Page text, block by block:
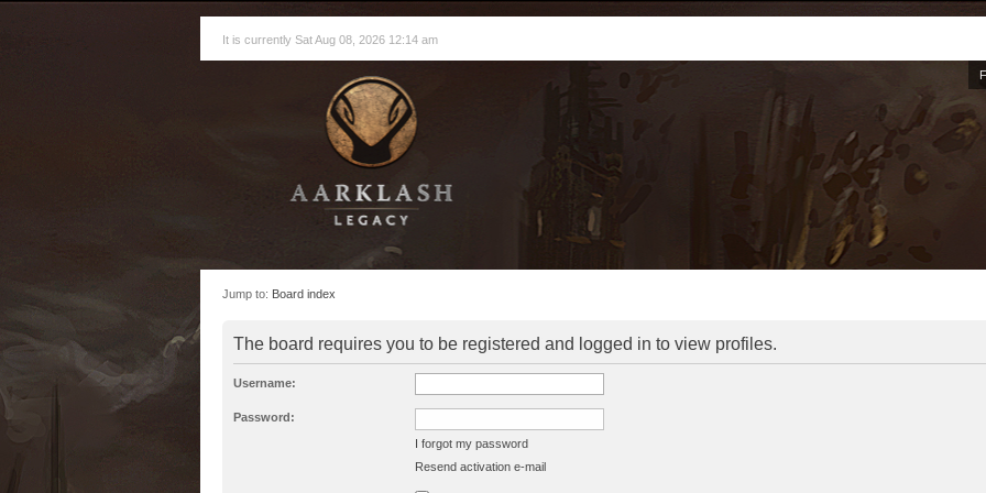
It is currently Sat Aug 08, 2026 12:14 am
Jump to: Board index
The board requires you to be registered and logged in to view profiles.
Username:
Password:
I forgot my password
Resend activation e-mail